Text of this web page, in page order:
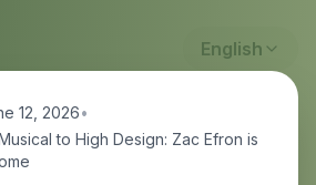
English
12, 2026•
to High Design: Zac Efron is